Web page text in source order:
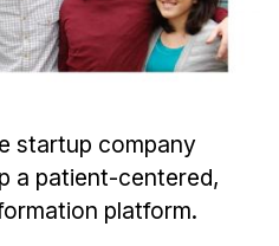
startup company
a patient-centered,
platform.